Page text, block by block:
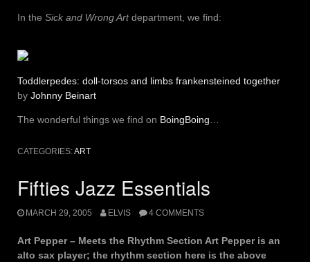
In the Sick and Wrong Artdepartment, we find:
Toddlerpedes: doll-torsos and limbs frankensteined together
by Johnny Beinart
The wonderful things we find on BoingBoing
CATEGORIES:ART
Fifties Jazz Essentials
MARCH 29, 2005 ELVIS 4 COMMENTS
Art Pepper – Meets the Rhythm Section Art Pepper is an
alto sax player; the rhythm section here is the above